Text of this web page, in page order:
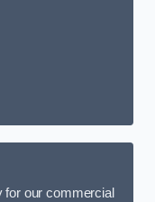
for our commercial